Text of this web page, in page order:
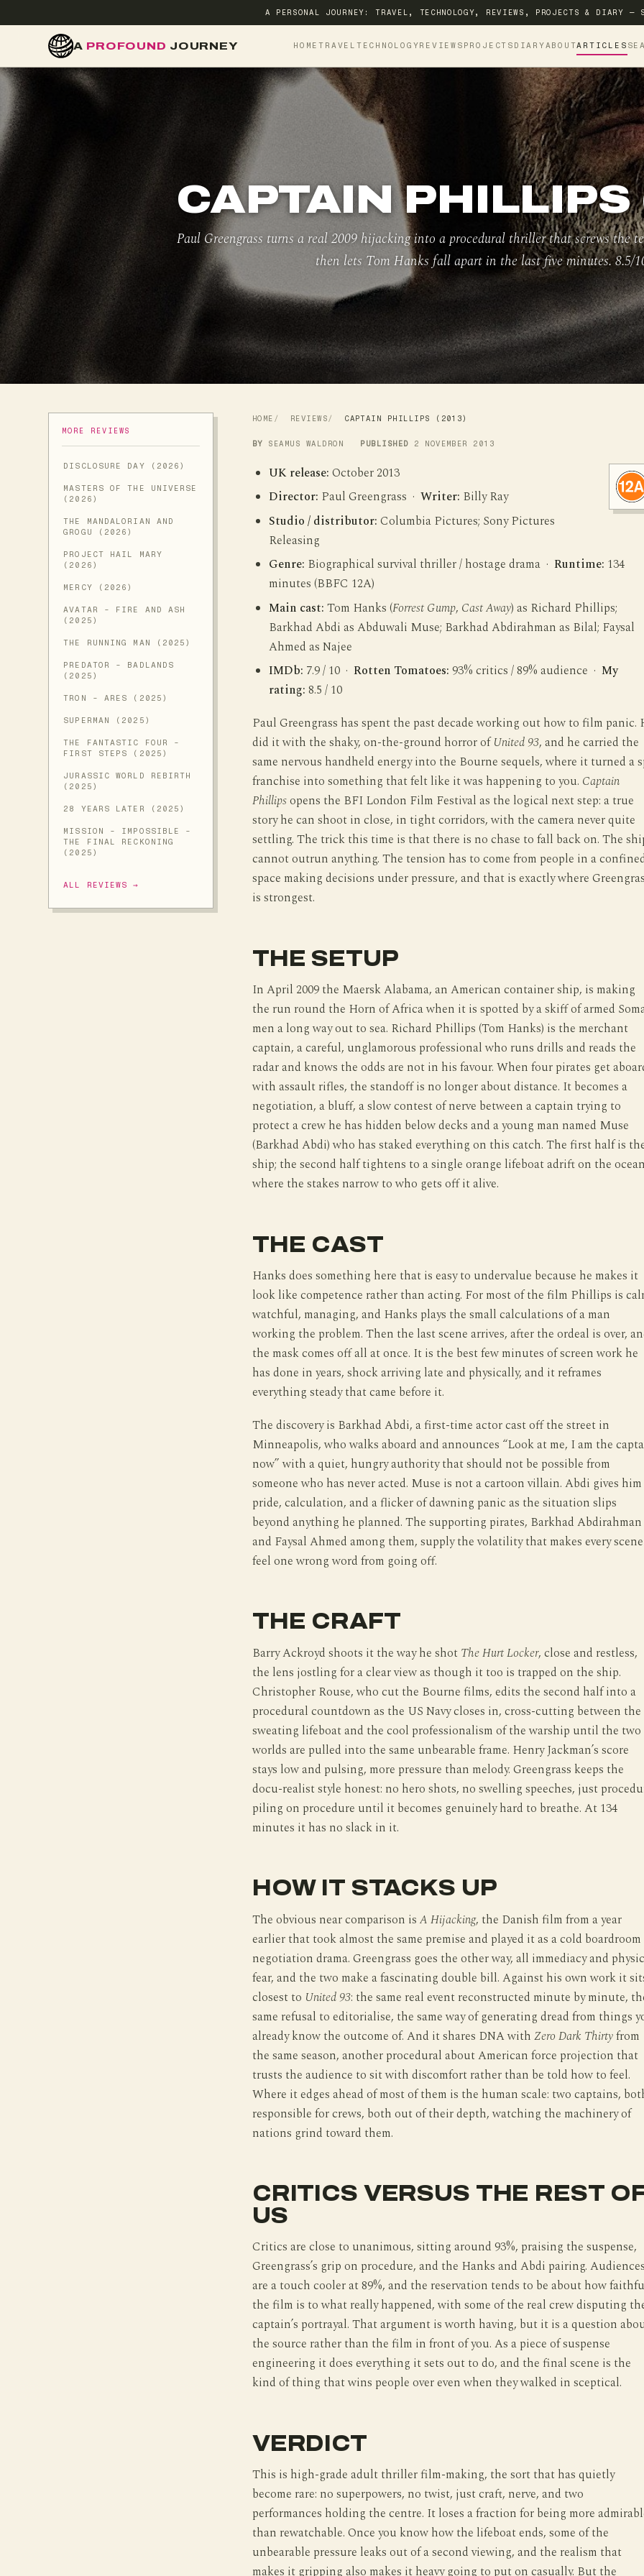
A PERSONAL JOURNEY: TRAVEL, TECHNOLOGY, REVIEWS, PROJECTS & DIARY
A PROFOUND JOURNEY HOMETRAVEL TECHNOLOGYREVIEWS PROJECTS DIARYABOUTARTICLES
CAPTAIN PHILLIPS
Paul Greengrass turns a real 2009 hijacking into a procedural thriller that screws the
then lets Tom Hanks fall apart in the last five minutes. 8.5/
MORE REVIEWS
DISCLOSURE DAY (2026)
MASTERS OF THE UNIVERSE
(2026)
THE MANDALORIAN AND
GROGU (2026)
PROJECT HAIL MARY
(2026)
MERCY (2026)
AVATAR - FIRE AND ASH
(2025)
THE RUNNING MAN (2025)
PREDATOR - BADLANDS
(2025)
TRON - ARES (2025)
SUPERMAN (2025)
THE FANTASTIC FOUR -
FIRST STEPS (2025)
JURASSIC WORLD REBIRTH
(2025)
28 YEARS LATER (2025)
MISSION - IMPOSSIBLE -
THE FINAL RECKONING
(2025)
ALL REVIEWS →
HOME REVIEWS CAPTAIN PHILLIPS (2013)
BY SEAMUS WALDRON PUBLISHED 2 NOVEMBER 2013
UK release: October 2013
Director: Paul Greengrass · Writer: Billy Ray
Studio / distributor: Columbia Pictures; Sony Pictures
Releasing
Genre: Biographical survival thriller / hostage drama · Runtime: 134
minutes (BBFC 12A)
Main cast: Tom Hanks (Forrest Gump, Cast Away) as Richard Phillips;
Barkhad Abdi as Abduwali Muse; Barkhad Abdirahman as Bilal; Faysal
Ahmed as Najee
IMDb: 7.9 / 10 · Rotten Tomatoes: 93% critics / 89% audience · My
rating: 8.5 / 10
Paul Greengrass has spent the past decade working out how to film panic.
did it with the shaky, on-the-ground horror ofUnited 93, and he carried the
same nervous handheld energy into the Bourne sequels, where it turned a
franchise into something that felt like it was happening to you. Captain
Phillipsopens the BFI London Film Festival as the logical next step: a true
story he can shoot in close, in tight corridors, with the camera never quite
settling. The trick this time is that there is no chase to fall back on. The
cannot outrun anything. The tension has to come from people in a
space making decisions under pressure, and that is exactly where
is strongest.
THE SETUP
In April 2009 the Maersk Alabama, an American container ship, is making
the run round the Horn of Africa when it is spotted by a skiff of armed
men a long way out to sea. Richard Phillips (Tom Hanks) is the merchant
captain, a careful, unglamorous professional who runs drills and reads the
radar and knows the odds are not in his favour. When four pirates get
with assault rifles, the standoff is no longer about distance. It becomes a
negotiation, a bluff, a slow contest of nerve between a captain trying to
protect a crew he has hidden below decks and a young man named Muse
(Barkhad Abdi) who has staked everything on this catch. The first half is
ship; the second half tightens to a single orange lifeboat adrift on the
where the stakes narrow to who gets off it alive.
THE CAST
Hanks does something here that is easy to undervalue because he makes it
look like competence rather than acting. For most of the film Phillips is
watchful, managing, and Hanks plays the small calculations of a man
working the problem. Then the last scene arrives, after the ordeal is over,
the mask comes off all at once. It is the best few minutes of screen work he
has done in years, shock arriving late and physically, and it reframes
everything steady that came before it.
The discovery is Barkhad Abdi, a first-time actor cast off the street in
Minneapolis, who walks aboard and announces “Look at me, I am the
now” with a quiet, hungry authority that should not be possible from
someone who has never acted. Muse is not a cartoon villain. Abdi gives him
pride, calculation, and a flicker of dawning panic as the situation slips
beyond anything he planned. The supporting pirates, Barkhad Abdirahman
and Faysal Ahmed among them, supply the volatility that makes every scene
feel one wrong word from going off.
THE CRAFT
Barry Ackroyd shoots it the way he shot The Hurt Locker, close and restless,
the lens jostling for a clear view as though it too is trapped on the ship.
Christopher Rouse, who cut the Bourne films, edits the second half into a
procedural countdown as the US Navy closes in, cross-cutting between the
sweating lifeboat and the cool professionalism of the warship until the two
worlds are pulled into the same unbearable frame. Henry Jackman’s score
stays low and pulsing, more pressure than melody. Greengrass keeps the
docu-realist style honest: no hero shots, no swelling speeches, just
piling on procedure until it becomes genuinely hard to breathe. At 134
minutes it has no slack in it.
HOW IT STACKS UP
The obvious near comparison is A Hijacking, the Danish film from a year
earlier that took almost the same premise and played it as a cold boardroom
negotiation drama. Greengrass goes the other way, all immediacy and
fear, and the two make a fascinating double bill. Against his own work it
closest to United 93: the same real event reconstructed minute by minute,
same refusal to editorialise, the same way of generating dread from things
already know the outcome of. And it shares DNA with Zero Dark Thirtyfrom
the same season, another procedural about American force projection that
trusts the audience to sit with discomfort rather than be told how to feel.
Where it edges ahead of most of them is the human scale: two captains,
responsible for crews, both out of their depth, watching the machinery of
nations grind toward them.
CRITICS VERSUS THE REST
US
Critics are close to unanimous, sitting around 93%, praising the suspense,
Greengrass’s grip on procedure, and the Hanks and Abdi pairing.
are a touch cooler at 89%, and the reservation tends to be about how
the film is to what really happened, with some of the real crew disputing
captain’s portrayal. That argument is worth having, but it is a question
the source rather than the film in front of you. As a piece of suspense
engineering it does everything it sets out to do, and the final scene is the
kind of thing that wins people over even when they walked in sceptical.
VERDICT
This is high-grade adult thriller film-making, the sort that has quietly
become rare: no superpowers, no twist, just craft, nerve, and two
performances holding the centre. It loses a fraction for being more
than rewatchable. Once you know how the lifeboat ends, some of the
unbearable pressure leaks out of a second viewing, and the realism that
makes it gripping also makes it heavy going to put on casually. But the